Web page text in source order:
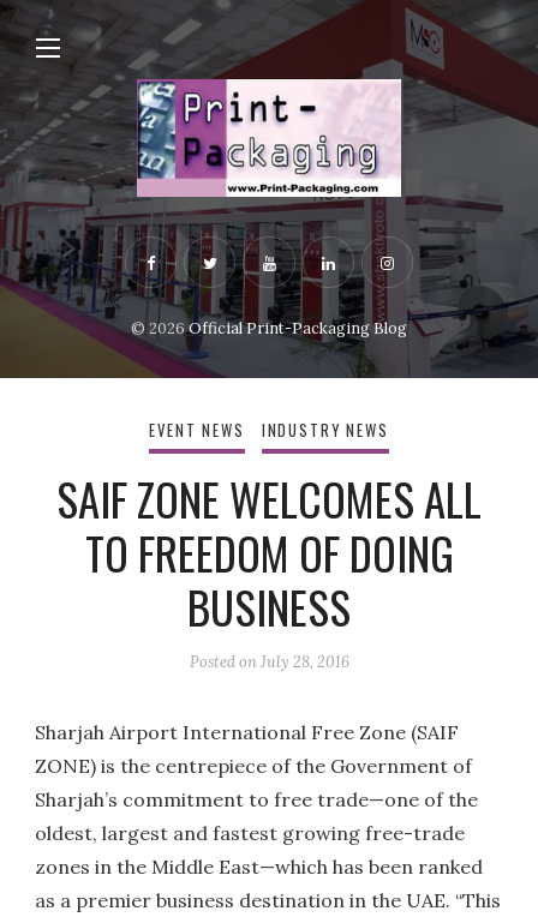
© 2026Official Print-Packaging Blog
EVENT NEWS INDUSTRY NEWS
SAIF ZONE WELCOMES ALL
TO FREEDOM OF DOING
BUSINESS
Posted onJuly 28, 2016
Sharjah Airport International Free Zone (SAIF
ZONE) is the centrepiece of the Government of
Sharjah’s commitment to free trade—one of the
oldest, largest and fastest growing free-trade
zones in the Middle East—which has been ranked
as a premier business destination in the UAE. “This